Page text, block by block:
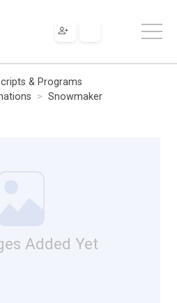
& Programs
Snowmaker
Added Yet